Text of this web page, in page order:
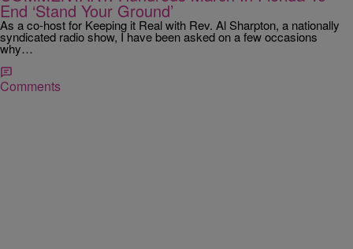
End ‘Stand Your Ground’
As a co-host for Keeping it Real with Rev. Al Sharpton, a nationally
syndicated radio show, I have been asked on a few occasions
why…
Comments